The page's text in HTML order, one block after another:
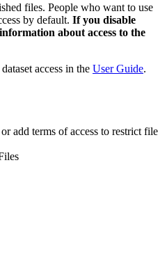
files. People who want to use
by default. If you disable
about access to the
access in the User Guide.
add terms of access to restrict file